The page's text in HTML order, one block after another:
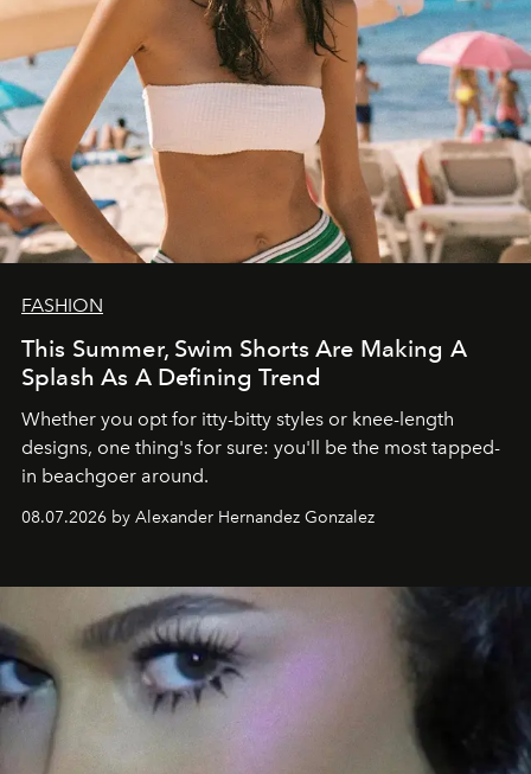
FASHION
This Summer, Swim Shorts Are Making A
Splash As A Defining Trend
Whether you opt for itty-bitty styles or knee-length
designs, one thing's for sure: you'll be the most tapped-
in beachgoer around.
08.07.2026 by Alexander Hernandez Gonzalez